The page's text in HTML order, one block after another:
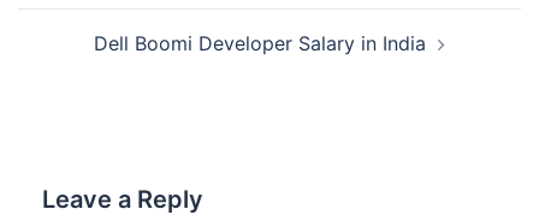
Dell Boomi Developer Salary in India
Leave a Reply